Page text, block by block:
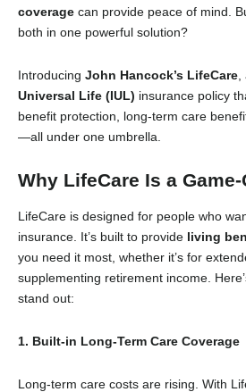
coverage can provide peace of mind.
both in one powerful solution?
Introducing John Hancock’s LifeCare
Universal Life (IUL) insurance policy
benefit protection, long-term care
—all under one umbrella.
Why LifeCare Is a
LifeCare is designed for people who
insurance. It’s built to provide living
you need it most, whether it’s for
supplementing retirement income.
stand out:
1. Built-in Long-Term Care Coverage
Long-term care costs are rising. With